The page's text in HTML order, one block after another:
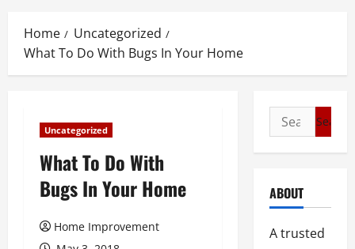
Home
Uncategorized
What To Do With Bugs In Your Home
Uncategorized
What To Do With
Bugs In Your Home
Home Improvement
Search
for:
ABOUT
A trusted